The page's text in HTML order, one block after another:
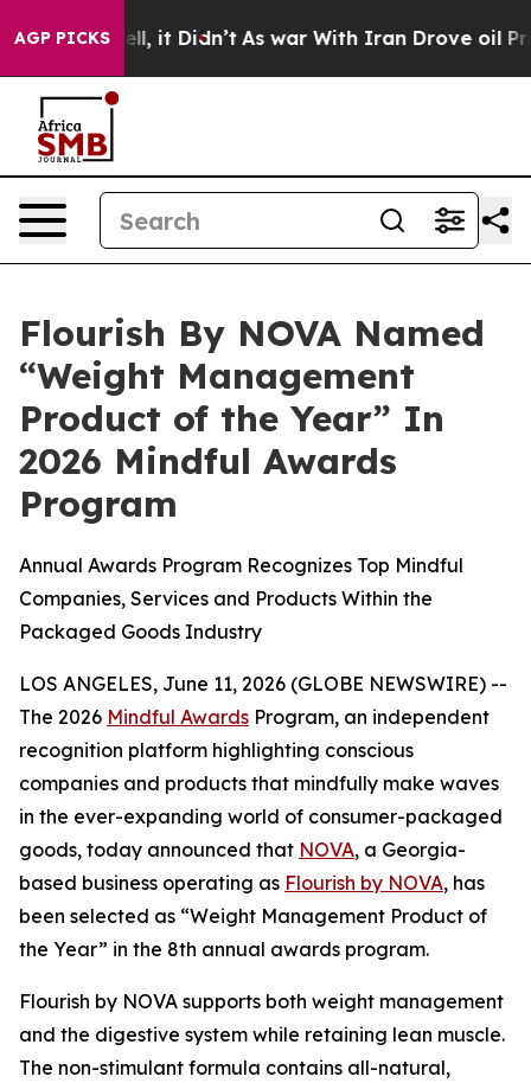
AGP PICKS
Well, it Didn’t As war With Iran Drove oil Prices
Flourish By NOVA Named
“Weight Management
Product of the Year” In
2026 Mindful Awards
Program
Annual Awards Program Recognizes Top Mindful
Companies, Services and Products Within the
Packaged Goods Industry
LOS ANGELES, June 11, 2026 (GLOBE NEWSWIRE) --
The 2026 Mindful Awards Program, an independent
recognition platform highlighting conscious
companies and products that mindfully make waves
in the ever-expanding world of consumer-packaged
goods, today announced that NOVA, a Georgia-
based business operating as Flourish by NOVA, has
been selected as “Weight Management Product of
the Year” in the 8th annual awards program.
Flourish by NOVA supports both weight management
and the digestive system while retaining lean muscle.
The non-stimulant formula contains all-natural,